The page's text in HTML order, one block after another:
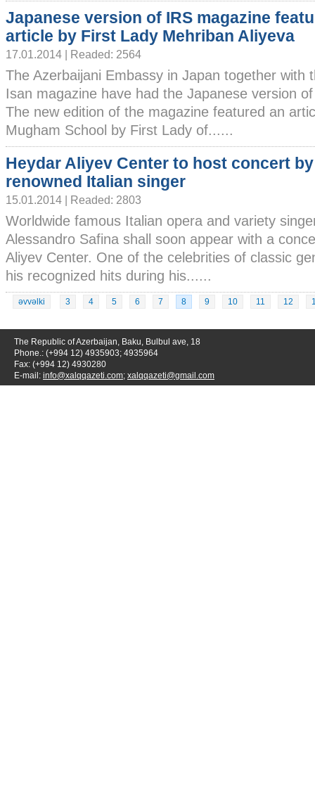
Japanese version of IRS magazine
article by First Lady Mehriban Aliyeva
17.01.2014 | Readed: 2564
The Azerbaijani Embassy in Japan together with
Isan magazine have had the Japanese version
The new edition of the magazine featured an
Mugham School by First Lady of......
Heydar Aliyev Center to host concert by
renowned Italian singer
15.01.2014 | Readed: 2803
Worldwide famous Italian opera and variety
Alessandro Safina shall soon appear with a
Aliyev Center. One of the celebrities of classic
his recognized hits during his......
əvvəlki 3 4 5 6 7 8 9 10 11 12
The Republic of Azerbaijan, Baku, Bulbul ave, 18
Phone.: (+994 12) 4935903; 4935964
Fax: (+994 12) 4930280
E-mail: info@xalqqazeti.com; xalqqazeti@gmail.com